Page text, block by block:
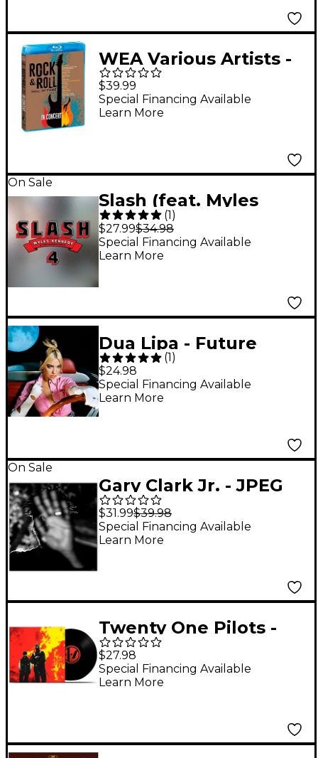
WEA Various Artists -
"The Rock & Roll Hall
of Fame: In Concert"
(2 Blu-ray)
$39.99
Special Financing Available
Learn More
On Sale
Slash (feat. Myles
Kennedy and The
Conspirators) - 4
(Black 1 LP)
(1)
$27.99$34.98
Special Financing Available
Learn More
Dua Lipa - Future
Nostalgia LP
(1)
$24.98
Special Financing Available
Learn More
On Sale
Gary Clark Jr. - JPEG
RAW [2 LP]
$31.99$39.98
Special Financing Available
Learn More
Twenty One Pilots -
Clancy [LP]
$27.98
Special Financing Available
Learn More